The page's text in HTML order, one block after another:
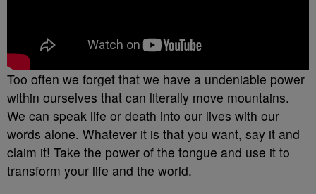
Too often we forget that we have a undeniable power
within ourselves that can literally move mountains.
We can speak life or death into our lives with our
words alone. Whatever it is that you want, say it and
claim it! Take the power of the tongue and use it to
transform your life and the world.